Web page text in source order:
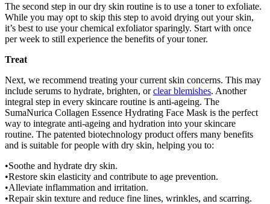
The second step in our dry skin routine is to use a toner to exfoliate.
While you may opt to skip this step to avoid drying out your skin,
it’s best to use your chemical exfoliator sparingly. Start with once
per week to still experience the benefits of your toner.
Treat
Next, we recommend treating your current skin concerns. This may
include serums to hydrate, brighten, orclear blemishes. Another
integral step in every skincare routine is anti-ageing. The
SumaNurica Collagen Essence Hydrating Face Mask is the perfect
way to integrate anti-ageing and hydration into your skincare
routine. The patented biotechnology product offers many benefits
and is suitable for people with dry skin, helping you to:
Soothe and hydrate dry skin.
Restore skin elasticity and contribute to age prevention.
Alleviate inflammation and irritation.
Repair skin texture and reduce fine lines, wrinkles, and scarring.